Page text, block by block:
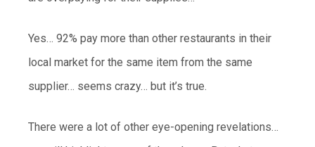
Yes… 92% pay more than other restaurants in their
local market for the same item from the same
supplier… seems crazy… but it’s true.
There were a lot of other eye-opening revelations…